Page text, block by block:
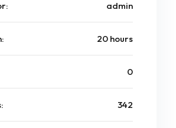
admin
20 hours
0
342